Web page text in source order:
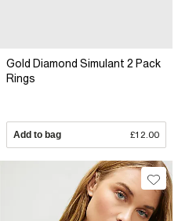
Gold Diamond Simulant 2 Pack
Rings
Add to bag £12.00